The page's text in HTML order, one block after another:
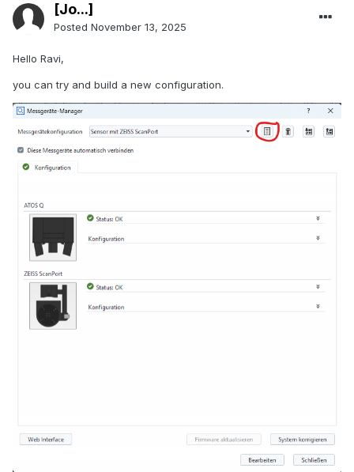
[Jo...]
Posted November 13, 2025
Hello Ravi,
you can try and build a new configuration.